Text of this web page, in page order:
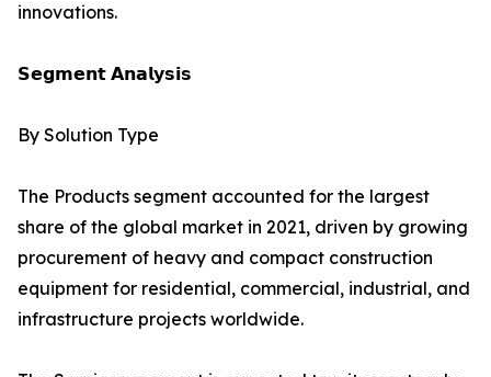
innovations.
𝗦𝗲𝗴𝗺𝗲𝗻𝘁 𝗔𝗻𝗮𝗹𝘆𝘀𝗶𝘀
By Solution Type
The Products segment accounted for the largest
share of the global market in 2021, driven by growing
procurement of heavy and compact construction
equipment for residential, commercial, industrial, and
infrastructure projects worldwide.